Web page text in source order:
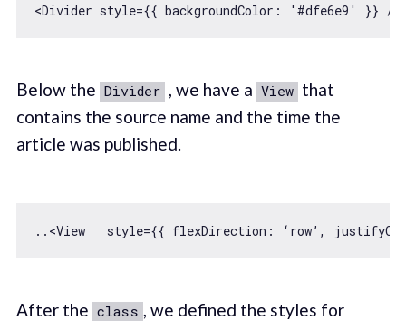
<Divider style={{ backgroundColor : '#dfe6e9'
Below the Divider , we have a View that
contains the source name and the time the
article was published.
..<View   style={{ flexDirection : ‘row’,
After the class , we defined the styles for